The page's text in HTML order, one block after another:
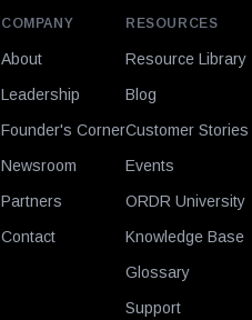
COMPANY
About
Leadership
Founder's Corner
Newsroom
Partners
Contact
RESOURCES
Resource Library
Blog
Customer Stories
Events
ORDR University
Knowledge Base
Glossary
Support